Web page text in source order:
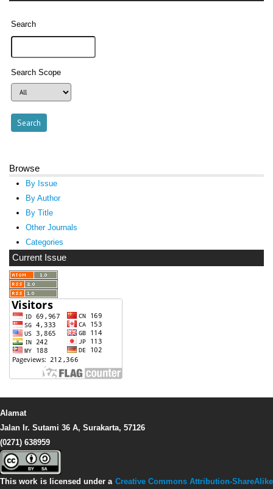
Search
Search Scope
Browse
By Issue
By Author
By Title
Other Journals
Categories
Current Issue
Alamat
Jalan Ir. Sutami 36 A, Surakarta, 57126
(0271) 638959
This work is licensed under a Creative Commons Attribution-ShareAlike